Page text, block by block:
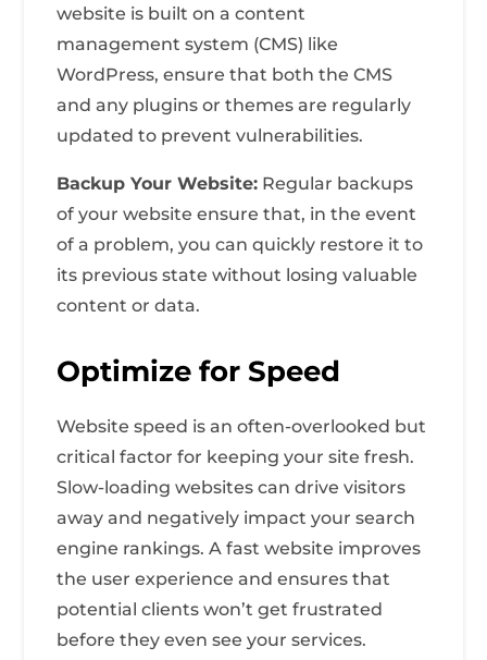
website is built on a content
management system (CMS) like
WordPress, ensure that both the CMS
and any plugins or themes are regularly
updated to prevent vulnerabilities.
Backup Your Website: Regular backups
of your website ensure that, in the event
of a problem, you can quickly restore it to
its previous state without losing valuable
content or data.
Optimize for Speed
Website speed is an often-overlooked but
critical factor for keeping your site fresh.
Slow-loading websites can drive visitors
away and negatively impact your search
engine rankings. A fast website improves
the user experience and ensures that
potential clients won’t get frustrated
before they even see your services.